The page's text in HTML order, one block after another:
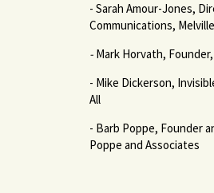
- Sarah Amour-Jones,
Communications,
- Mark Horvath,
- Mike Dickerson,
All
- Barb Poppe, Founder
Poppe and Associates